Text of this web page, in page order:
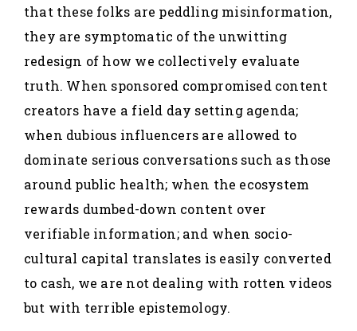
that these folks are peddling misinformation,
they are symptomatic of the unwitting
redesign of how we collectively evaluate
truth. When sponsored compromised content
creators have a field day setting agenda;
when dubious influencers are allowed to
dominate serious conversations such as those
around public health; when the ecosystem
rewards dumbed-down content over
verifiable information; and when socio-
cultural capital translates is easily converted
to cash, we are not dealing with rotten videos
but with terrible epistemology.